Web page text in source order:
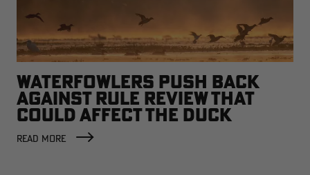
WATERFOWLERS PUSH BACK
AGAINST RULE REVIEW THAT
COULD AFFECT THE DUCK
FACTORY
READ MORE